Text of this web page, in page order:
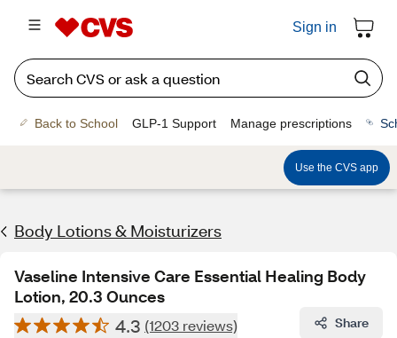
Sign in
Back to School GLP-1 Support Manage prescriptions
Use the CVS app
Body Lotions & Moisturizers
Vaseline Intensive Care Essential Healing Body
Lotion, 20.3 Ounces
4.3 (1203 reviews) Share